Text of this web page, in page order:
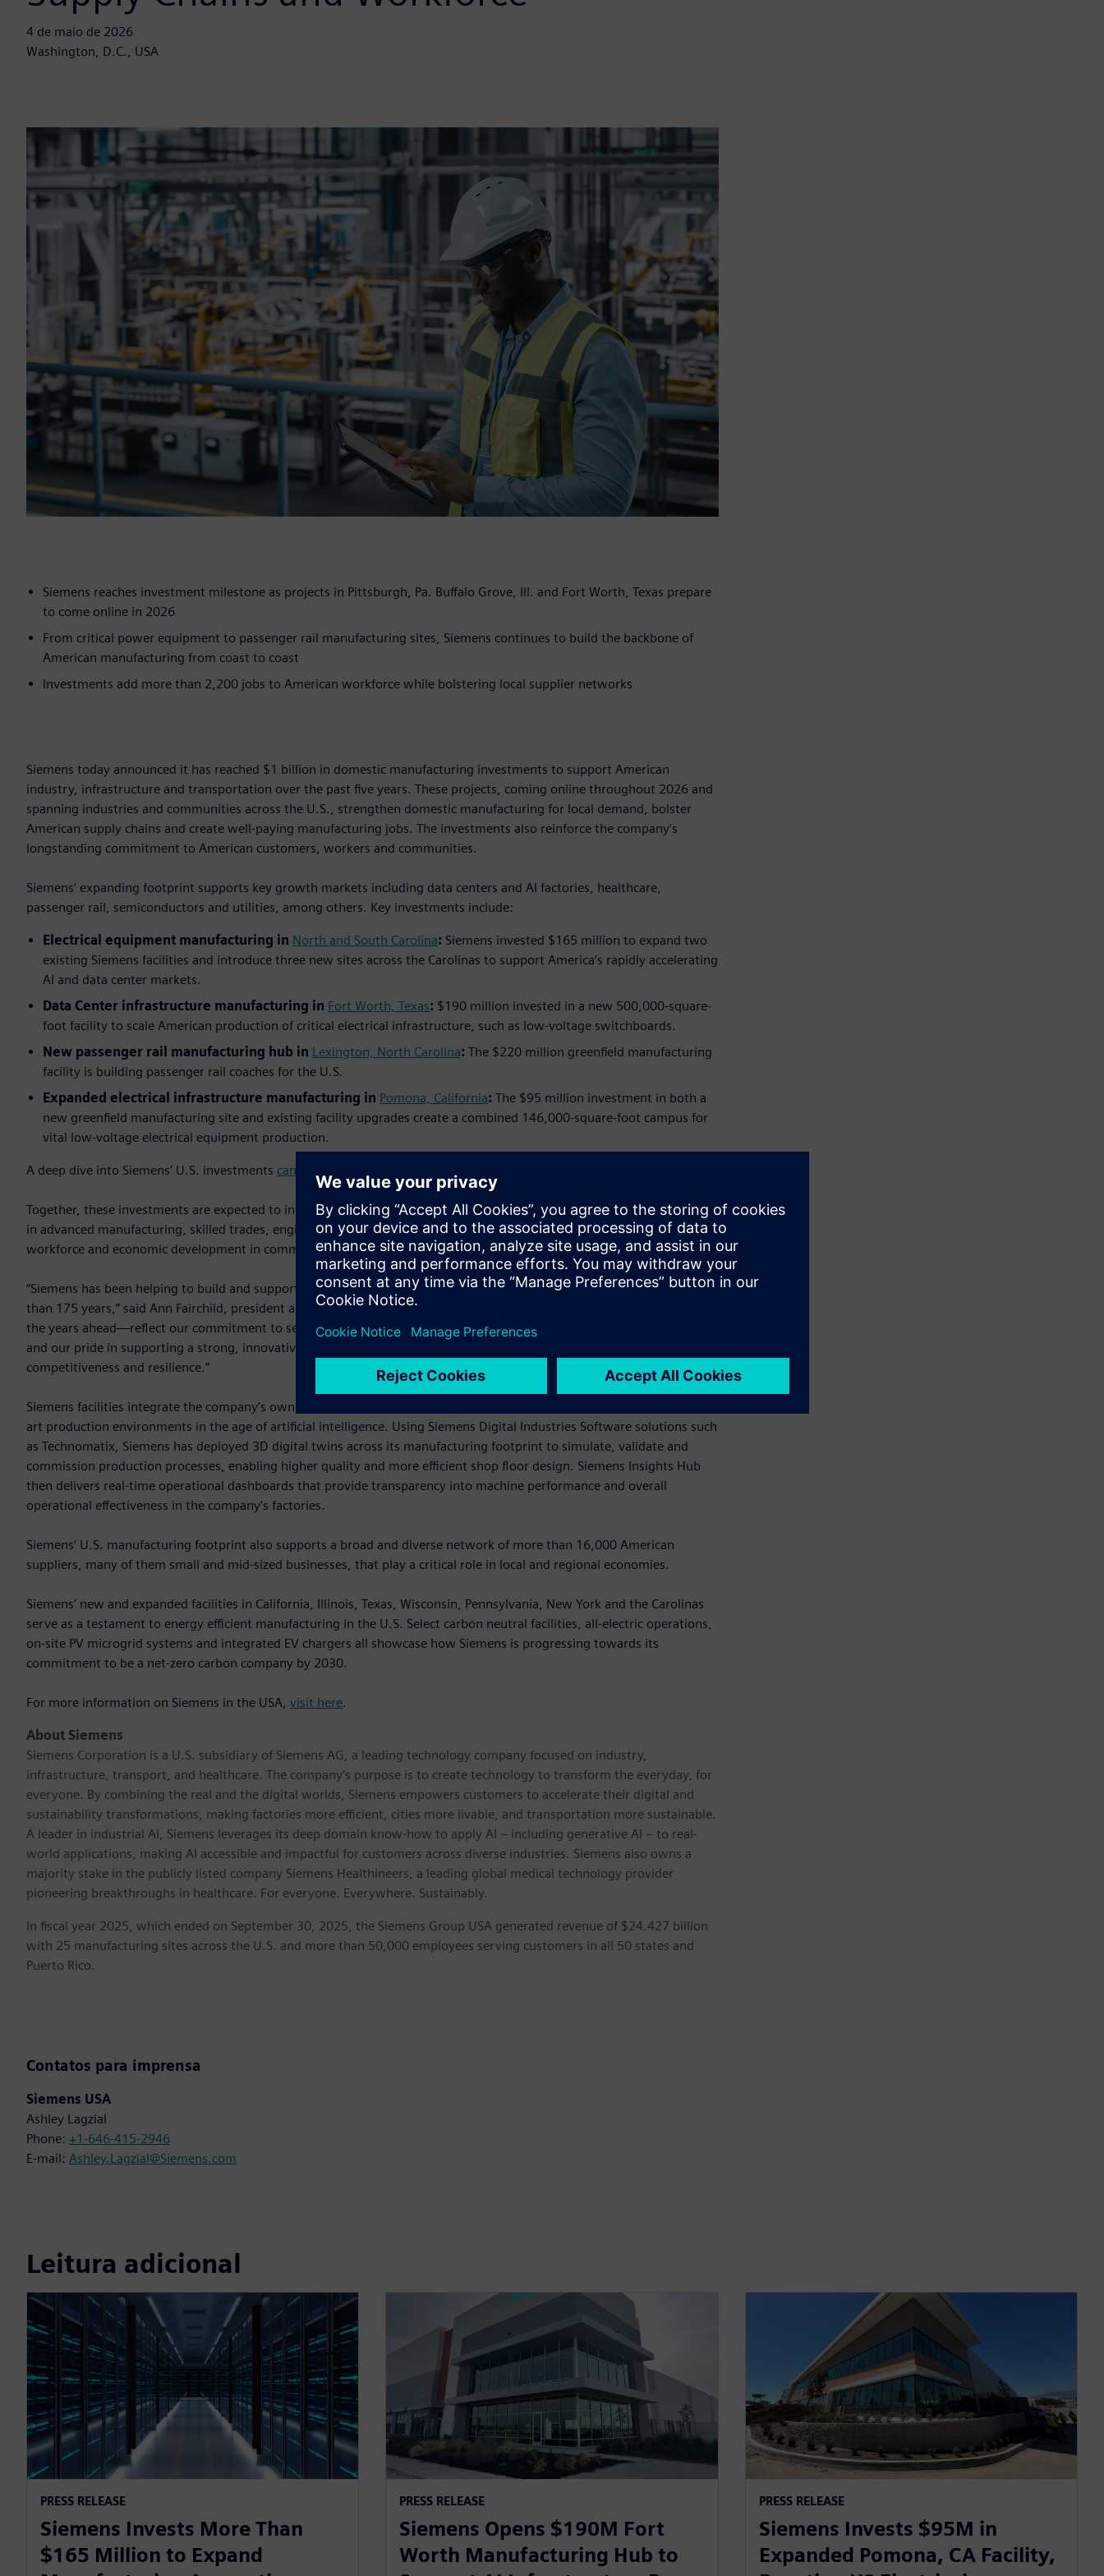
4 de maio de 2026
Washington, D.C., USA
Siemens reaches investment milestone as projects in Pittsburgh, Pa. Buffalo Grove, Ill. and Fort Worth, Texas prepare
to come online in 2026
From critical power equipment to passenger rail manufacturing sites, Siemens continues to build the backbone of
American manufacturing from coast to coast
Investments add more than 2,200 jobs to American workforce while bolstering local supplier networks
Siemens today announced it has reached $1 billion in domestic manufacturing investments to support American
industry, infrastructure and transportation over the past five years. These projects, coming online throughout 2026 and
spanning industries and communities across the U.S., strengthen domestic manufacturing for local demand, bolster
American supply chains and create well-paying manufacturing jobs. The investments also reinforce the company’s
longstanding commitment to American customers, workers and communities.
Siemens’ expanding footprint supports key growth markets including data centers and AI factories, healthcare,
passenger rail, semiconductors and utilities, among others. Key investments include:
Electrical equipment manufacturing in North and South Carolina: Siemens invested $165 million to expand two
existing Siemens facilities and introduce three new sites across the Carolinas to support America’s rapidly accelerating
AI and data center markets.
Data Center infrastructure manufacturing in Fort Worth, Texas: $190 million invested in a new 500,000-square-
foot facility to scale American production of critical electrical infrastructure, such as low-voltage switchboards.
New passenger rail manufacturing hub in Lexington, North Carolina: The $220 million greenfield manufacturing
facility is building passenger rail coaches for the U.S.
Expanded electrical infrastructure manufacturing in Pomona, California: The $95 million investment in both a
new greenfield manufacturing site and existing facility upgrades create a combined 146,000-square-foot campus for
vital low-voltage electrical equipment production.
A deep dive into Siemens’ U.S. investments can be found on our company blog
Together, these investments are expected to introduce a total of more than 2,200 jobs by 2028. The new roles span jobs
in advanced manufacturing, skilled trades, engineering and logistics, among others, and contribute to long‑term
workforce and economic development in communities across the country.
“Siemens has been helping to build and support America's industrial backbone as long as we've been a company, more
than 175 years,” said Ann Fairchild, president and CEO of Siemens USA. “These investments—and those we anticipate in
the years ahead—reflect our commitment to serving U.S. customers, the continued growth we see in the U.S. market,
and our pride in supporting a strong, innovative domestic manufacturing base that is essential to America’s long-term
competitiveness and resilience.”
Siemens facilities integrate the company’s own industrial software and automation technologies to create state-of-the-
art production environments in the age of artificial intelligence. Using Siemens Digital Industries Software solutions such
as Technomatix, Siemens has deployed 3D digital twins across its manufacturing footprint to simulate, validate and
commission production processes, enabling higher quality and more efficient shop floor design. Siemens Insights Hub
then delivers real-time operational dashboards that provide transparency into machine performance and overall
operational effectiveness in the company’s factories.
Siemens’ U.S. manufacturing footprint also supports a broad and diverse network of more than 16,000 American
suppliers, many of them small and mid‑sized businesses, that play a critical role in local and regional economies.
Siemens’ new and expanded facilities in California, Illinois, Texas, Wisconsin, Pennsylvania, New York and the Carolinas
serve as a testament to energy efficient manufacturing in the U.S. Select carbon neutral facilities, all-electric operations,
on-site PV microgrid systems and integrated EV chargers all showcase how Siemens is progressing towards its
commitment to be a net-zero carbon company by 2030.
For more information on Siemens in the USA, visit here.
About Siemens
Siemens Corporation is a U.S. subsidiary of Siemens AG, a leading technology company focused on industry,
infrastructure, transport, and healthcare. The company’s purpose is to create technology to transform the everyday, for
everyone. By combining the real and the digital worlds, Siemens empowers customers to accelerate their digital and
sustainability transformations, making factories more efficient, cities more livable, and transportation more sustainable.
A leader in industrial AI, Siemens leverages its deep domain know-how to apply AI – including generative AI – to real-
world applications, making AI accessible and impactful for customers across diverse industries. Siemens also owns a
majority stake in the publicly listed company Siemens Healthineers, a leading global medical technology provider
pioneering breakthroughs in healthcare. For everyone. Everywhere. Sustainably.
In fiscal year 2025, which ended on September 30, 2025, the Siemens Group USA generated revenue of $24.427 billion
with 25 manufacturing sites across the U.S. and more than 50,000 employees serving customers in all 50 states and
Puerto Rico.
Contatos para imprensa
Siemens USA
Ashley Lagzial
Phone: +1-646-415-2946
E-mail: Ashley.Lagzial@Siemens.com
Leitura adicional
PRESS RELEASE
Siemens Invests More Than
$165 Million to Expand
PRESS RELEASE
Siemens Opens $190M Fort
Worth Manufacturing Hub to
PRESS RELEASE
Siemens Invests $95M in
Expanded Pomona, CA Facility,